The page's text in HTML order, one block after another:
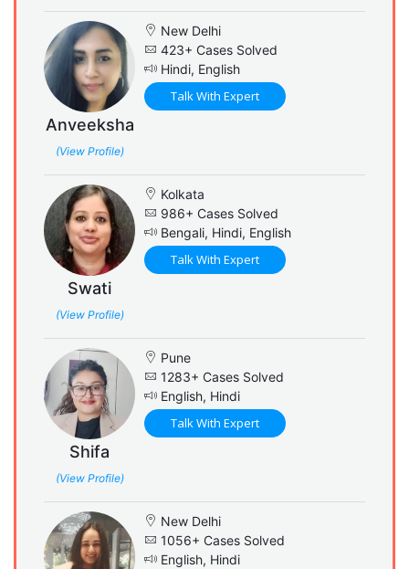
Anveeksha
(View Profile)
New Delhi
423+ Cases Solved
Hindi, English
Talk With Expert
Swati
(View Profile)
Kolkata
986+ Cases Solved
Bengali, Hindi, English
Talk With Expert
Shifa
(View Profile)
Pune
1283+ Cases Solved
English, Hindi
Talk With Expert
New Delhi
1056+ Cases Solved
English, Hindi